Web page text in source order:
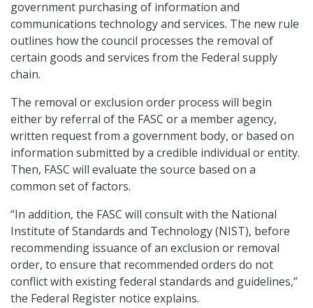
government purchasing of information and
communications technology and services. The new rule
outlines how the council processes the removal of
certain goods and services from the Federal supply
chain.
The removal or exclusion order process will begin
either by referral of the FASC or a member agency,
written request from a government body, or based on
information submitted by a credible individual or entity.
Then, FASC will evaluate the source based on a
common set of factors.
“In addition, the FASC will consult with the National
Institute of Standards and Technology (NIST), before
recommending issuance of an exclusion or removal
order, to ensure that recommended orders do not
conflict with existing federal standards and guidelines,”
the Federal Register notice explains.